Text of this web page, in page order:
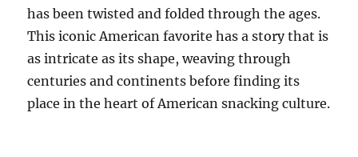
has been twisted and folded through the ages.
This iconic American favorite has a story that is
as intricate as its shape, weaving through
centuries and continents before finding its
place in the heart of American snacking culture.